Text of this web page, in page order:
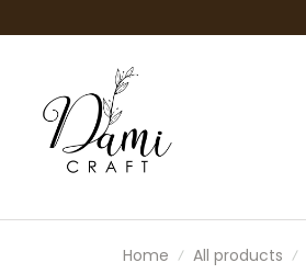
Home All products